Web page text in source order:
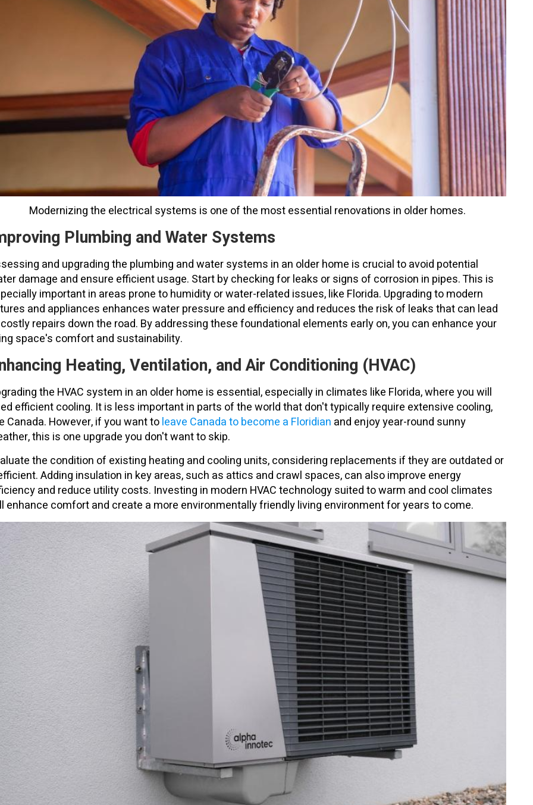
Modernizing the electrical systems is one of the most essential renovations in older homes.
Plumbing and Water Systems
and upgrading the plumbing and water systems in an older home is crucial to avoid potential
damage and ensure efficient usage. Start by checking for leaks or signs of corrosion in pipes. This is
important in areas prone to humidity or water-related issues, like Florida. Upgrading to modern
and appliances enhances water pressure and efficiency and reduces the risk of leaks that can lead
repairs down the road. By addressing these foundational elements early on, you can enhance your
space's comfort and sustainability.
Heating, Ventilation, and Air Conditioning (HVAC)
the HVAC system in an older home is essential, especially in climates like Florida, where you will
efficient cooling. It is less important in parts of the world that don't typically require extensive cooling,
Canada. However, if you want toleave Canada to become a Floridian and enjoy year-round sunny
this is one upgrade you don't want to skip.
the condition of existing heating and cooling units, considering replacements if they are outdated or
Adding insulation in key areas, such as attics and crawl spaces, can also improve energy
and reduce utility costs. Investing in modern HVAC technology suited to warm and cool climates
enhance comfort and create a more environmentally friendly living environment for years to come.